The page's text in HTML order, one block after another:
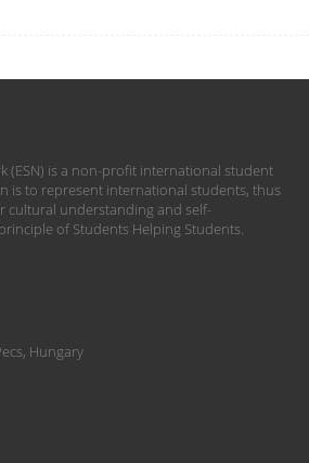
(ESN) is a non-profit international student
is to represent international students, thus
cultural understanding and self-
of Students Helping Students.
Hungary